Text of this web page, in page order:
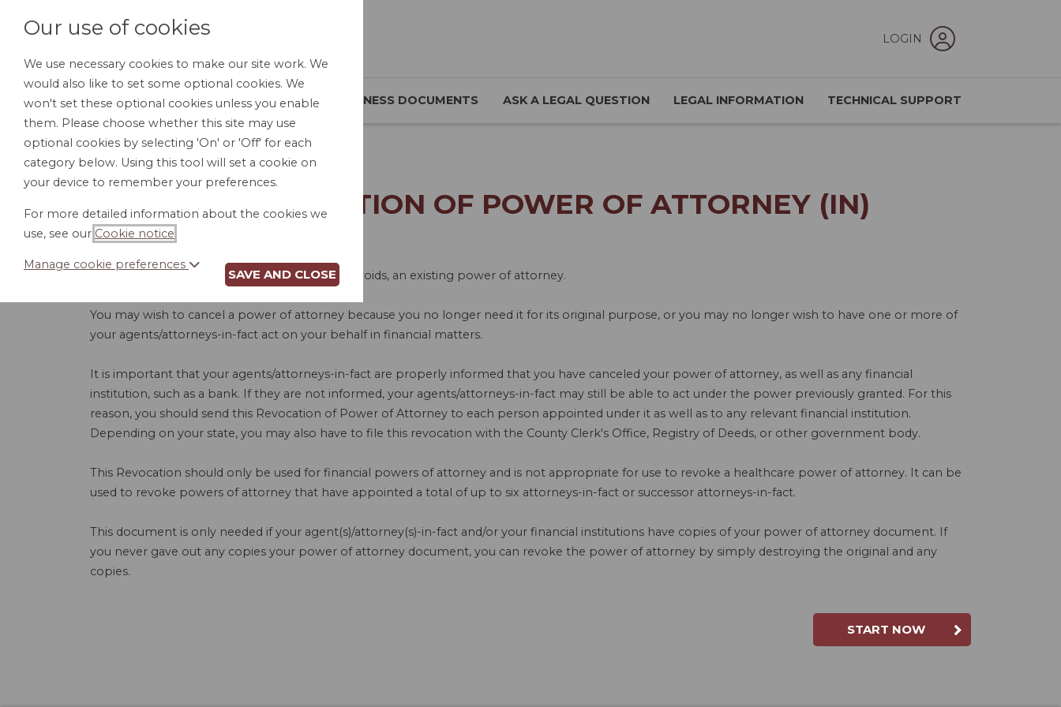
LOGIN
HOME PERSONAL DOCUMENTS BUSINESS DOCUMENTS ASK A LEGAL QUESTION LEGAL INFORMATION TECHNICAL SUPPORT
REVOCATION OF POWER OF ATTORNEY (IN)
This document revokes, or legally cancels and voids, an existing power of attorney.
You may wish to cancel a power of attorney because you no longer need it for its original purpose, or you may no longer wish to have one or more of
your agents/attorneys-in-fact act on your behalf in financial matters.
It is important that your agents/attorneys-in-fact are properly informed that you have canceled your power of attorney, as well as any financial
institution, such as a bank. If they are not informed, your agents/attorneys-in-fact may still be able to act under the power previously granted. For this
reason, you should send this Revocation of Power of Attorney to each person appointed under it as well as to any relevant financial institution.
Depending on your state, you may also have to file this revocation with the County Clerk's Office, Registry of Deeds, or other government body.
This Revocation should only be used for financial powers of attorney and is not appropriate for use to revoke a healthcare power of attorney. It can be
used to revoke powers of attorney that have appointed a total of up to six attorneys-in-fact or successor attorneys-in-fact.
This document is only needed if your agent(s)/attorney(s)-in-fact and/or your financial institutions have copies of your power of attorney document. If
you never gave out any copies your power of attorney document, you can revoke the power of attorney by simply destroying the original and any
copies.
START NOW
Our use of cookies
We use necessary cookies to make our site work. We
would also like to set some optional cookies. We
won't set these optional cookies unless you enable
them. Please choose whether this site may use
optional cookies by selecting 'On' or 'Off' for each
category below. Using this tool will set a cookie on
your device to remember your preferences.
For more detailed information about the cookies we
use, see our Cookie notice
Manage cookie preferences
SAVE AND CLOSE